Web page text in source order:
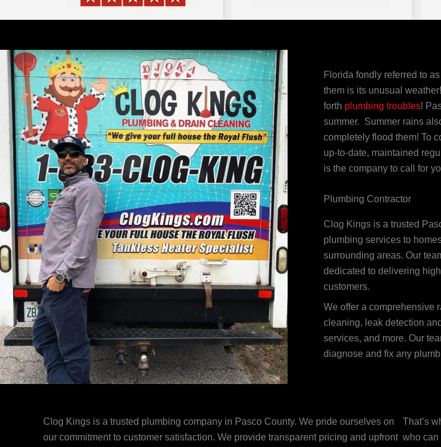
Florida fondly referred to
them is its unusual
forth plumbing troubles!
summer. Summer rains
completely flood them! To
up-to-date, maintained
is the company to call for
Plumbing Contractor
Clog Kings is a trusted
plumbing services to
surrounding areas. Our
dedicated to delivering
customers.
We offer a comprehensive
cleaning, leak detection
services, and more. Our
diagnose and fix any
Clog Kings is a trusted plumbing company in Pasco County. We pride ourselves on
our commitment to customer satisfaction. We provide transparent pricing and upfront
That’s
who can